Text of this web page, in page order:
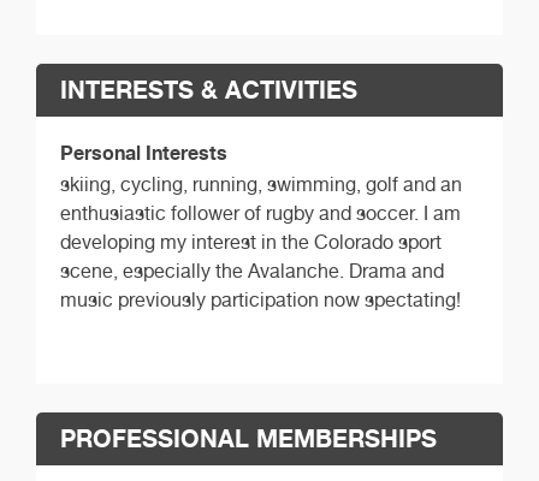
INTERESTS & ACTIVITIES
Personal Interests
skiing, cycling, running, swimming, golf and an
enthusiastic follower of rugby and soccer. I am
developing my interest in the Colorado sport
scene, especially the Avalanche. Drama and
music previously participation now spectating!
PROFESSIONAL MEMBERSHIPS